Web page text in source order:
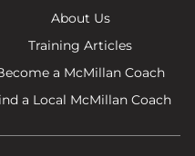
About Us
Training Articles
a McMillan Coach
a Local McMillan Coach